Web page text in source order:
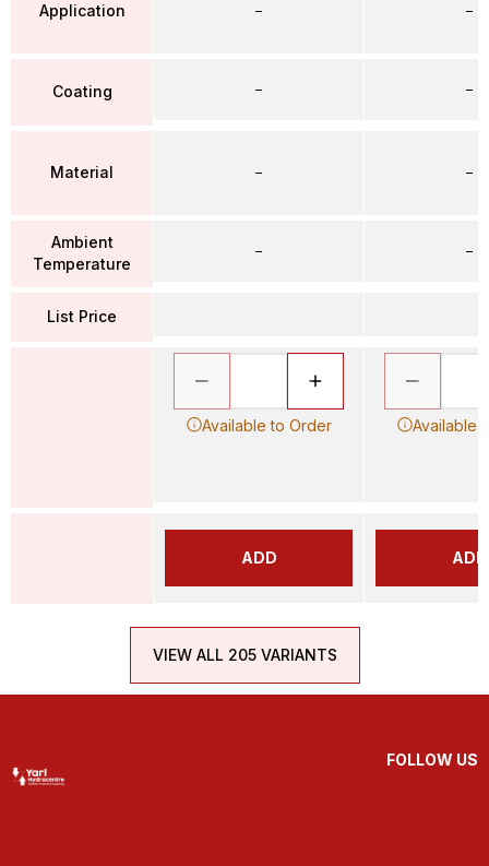
Application
Coating
Material
Ambient
Temperature
List Price
–
–
–
–
Available to Order
ADD
–
–
–
–
Available
ADD
VIEW ALL 205 VARIANTS
FOLLOW US